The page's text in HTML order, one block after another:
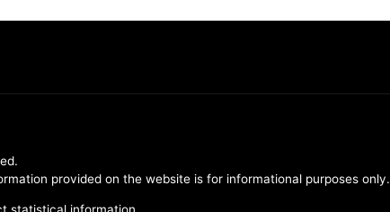
provided on the website is for informational purposes only.
statistical information.